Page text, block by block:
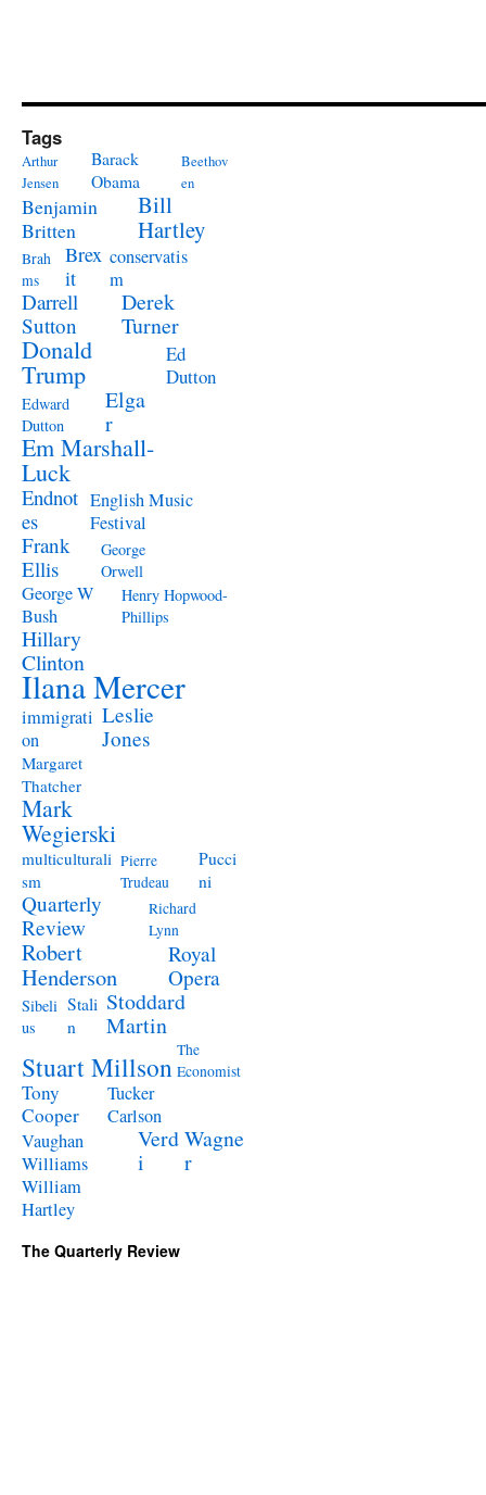
Tags
Arthur
Jensen
Barack
Obama
Beethov
en
Benjamin
Britten
Bill
Hartley
Brah
ms
Brex
it
conservatis
m
Darrell
Sutton
Derek
Turner
Donald
Trump
Ed
Dutton
Edward
Dutton
Elga
r
Em Marshall-
Luck
Endnot
es
English Music
Festival
Frank
Ellis
George
Orwell
George W
Bush
Henry Hopwood-
Phillips
Hillary
Clinton
Ilana Mercer
immigrati
on
Leslie
Jones
Margaret
Thatcher
Mark
Wegierski
multiculturali
sm
Pierre
Trudeau
Pucci
ni
Quarterly
Review
Richard
Lynn
Robert
Henderson
Royal
Opera
Sibeli
us
Stali
n
Stoddard
Martin
Stuart Millson The
Economist
Tony
Cooper
Tucker
Carlson
Vaughan
Williams
Verd
i
Wagne
r
William
Hartley
The Quarterly Review